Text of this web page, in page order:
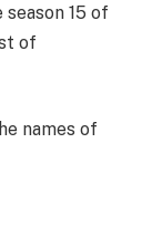
15 of
of
names of